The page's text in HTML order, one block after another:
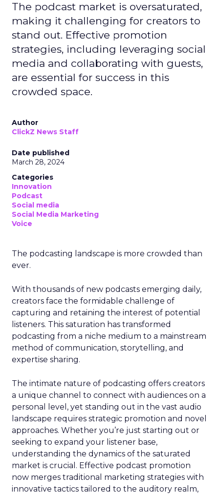
The podcast market is oversaturated,
making it challenging for creators to
stand out. Effective promotion
strategies, including leveraging social
media and collaborating with guests,
are essential for success in this
crowded space.
Author
ClickZ News Staff
Date published
March 28, 2024
Categories
Innovation
Podcast
Social media
Social Media Marketing
Voice
The podcasting landscape is more crowded than
ever.
With thousands of new podcasts emerging daily,
creators face the formidable challenge of
capturing and retaining the interest of potential
listeners. This saturation has transformed
podcasting from a niche medium to a mainstream
method of communication, storytelling, and
expertise sharing.
The intimate nature of podcasting offers creators
a unique channel to connect with audiences on a
personal level, yet standing out in the vast audio
landscape requires strategic promotion and novel
approaches. Whether you’re just starting out or
seeking to expand your listener base,
understanding the dynamics of the saturated
market is crucial. Effective podcast promotion
now merges traditional marketing strategies with
innovative tactics tailored to the auditory realm,